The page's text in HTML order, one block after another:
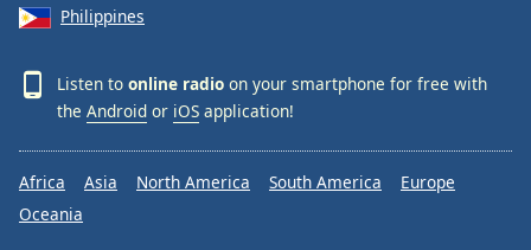
Philippines
Listen to online radio on your smartphone for free with
the Android or iOS application!
Africa Asia North America South America
Europe
Oceania